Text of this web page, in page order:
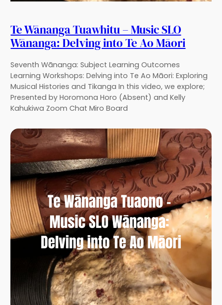
Te Wānanga Tuawhitu – Music SLO
Wānanga: Delving into Te Ao Māori
Seventh Wānanga: Subject Learning Outcomes
Learning Workshops: Delving into Te Ao Māori: Exploring
Musical Histories and Tikanga In this video, we explore;
Presented by Horomona Horo (Absent) and Kelly
Kahukiwa Zoom Chat Miro Board